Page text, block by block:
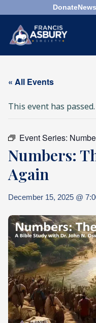
Donate
Search
Who
We
Are
What
Do
What's
Next
Bookshelf
Our
Products
Search ×
Search
« All Events
This event has passed.
Event Series:
Numbers:
Again
December 15, 2025 @